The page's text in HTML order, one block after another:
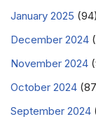
January 2025 (94)
December 2024
November 2024
October 2024
September 2024